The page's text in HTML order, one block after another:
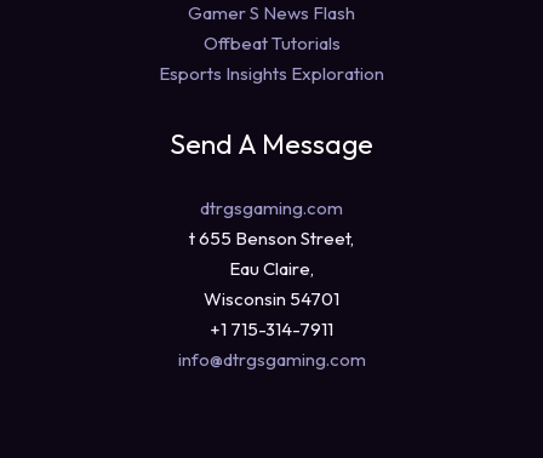
Gamer S News Flash
Offbeat Tutorials
Esports Insights Exploration
Send A Message
dtrgsgaming.com
t 655 Benson Street,
Eau Claire,
Wisconsin 54701
+1 715-314-7911
info@dtrgsgaming.com